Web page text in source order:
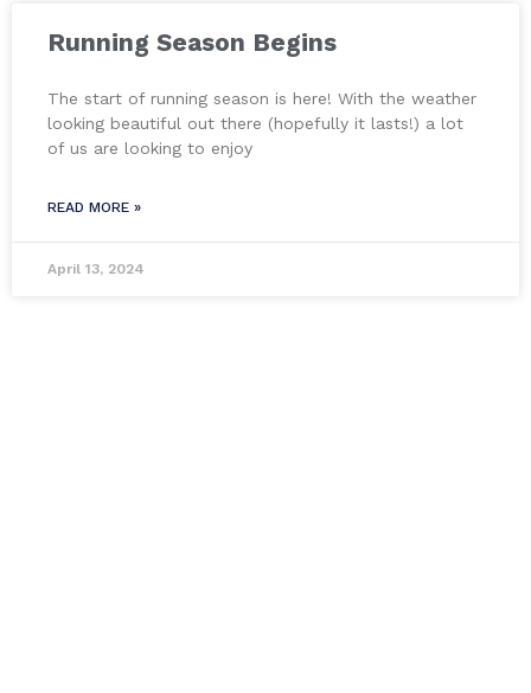
Running Season Begins
The start of running season is here! With the weather
looking beautiful out there (hopefully it lasts!) a lot
of us are looking to enjoy
READ MORE »
April 13, 2024